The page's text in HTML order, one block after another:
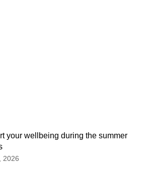
your wellbeing during the summer
2026